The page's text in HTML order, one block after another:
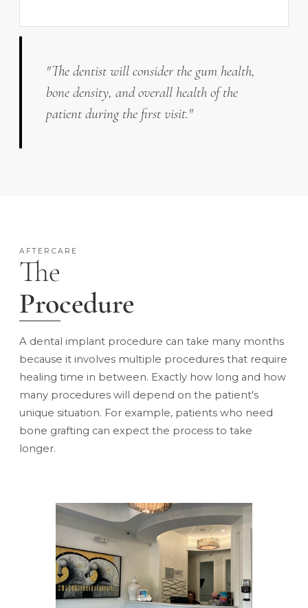
"The dentist will consider the gum health,
bone density, and overall health of the
patient during the first visit."
AFTERCARE
The
Procedure
A dental implant procedure can take many months
because it involves multiple procedures that require
healing time in between. Exactly how long and how
many procedures will depend on the patient's
unique situation. For example, patients who need
bone grafting can expect the process to take
longer.